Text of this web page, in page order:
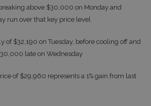
above $30,000 on Monday and
run over that key price level
of $32,190 on Tuesday, before cooling off and
late on Wednesday
of $29,960 represents a 1% gain from last